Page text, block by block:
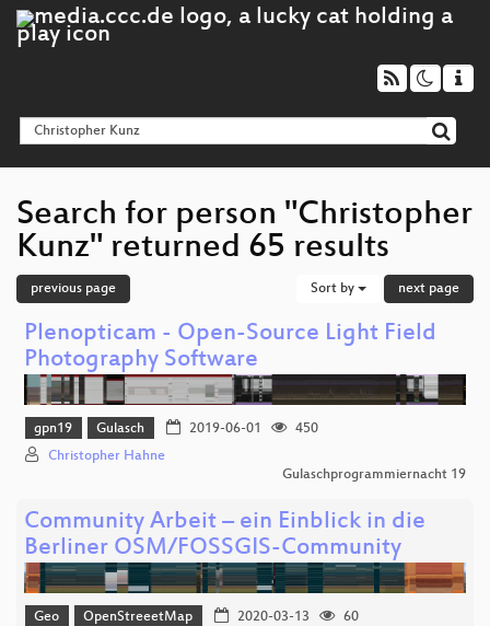
Search for person "Christopher
Kunz" returned 65 results
previous page Sort by next page
Plenopticam - Open-Source Light Field
Photography Software
gpn19 Gulasch 2019-06-01
450
Christopher Hahne
Gulaschprogrammiernacht 19
Community Arbeit – ein Einblick in die
Berliner OSM/FOSSGIS-Community
Geo OpenStreeetMap 2020-03-13
60